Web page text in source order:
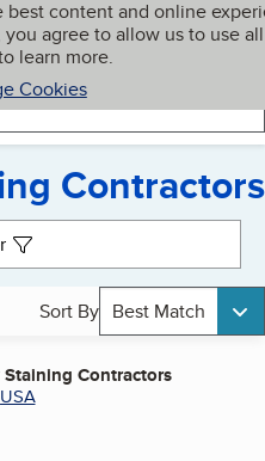
best content and online
agree to allow us to use all
learn more.
Cookies
My BBB
Contractors
Sort By Best Match
Staining Contractors
USA